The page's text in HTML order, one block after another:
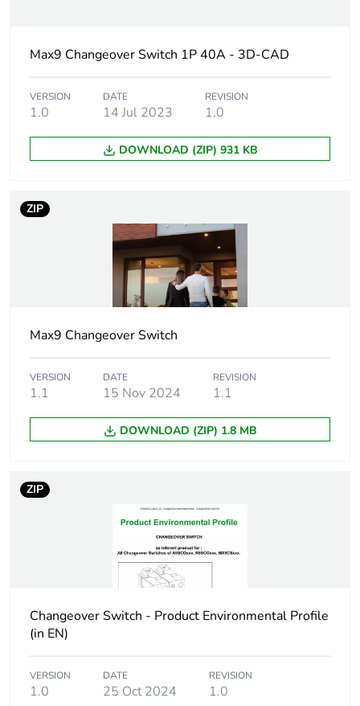
frequency
Utilisation
category
AC-23A
AC-22A
690 V
[uimp] rated
power in w
5 kW at 240 V (AC-
7.7 kW at 240 V
(AC-22A)
(AC-23A)
circuit making
capacity
time withstand
0.8 kA during 1 s at
230/240 V
Number of
contact position
3
Locking options
description
padlock in ON position
Max9 Changeover Switch 1P 40A - 3D-CAD
VERSION
1.0
DATE
14 Jul 2023
REVISION
1.0
DOWNLOAD (ZIP) 931 KB
ZIP
Max9 Changeover Switch
VERSION
1.1
DATE
15 Nov 2024
REVISION
1.1
DOWNLOAD (ZIP) 1.8 MB
ZIP
Changeover Switch - Product Environmental Profile
(in EN)
VERSION
1.0
DATE
25 Oct 2024
REVISION
1.0